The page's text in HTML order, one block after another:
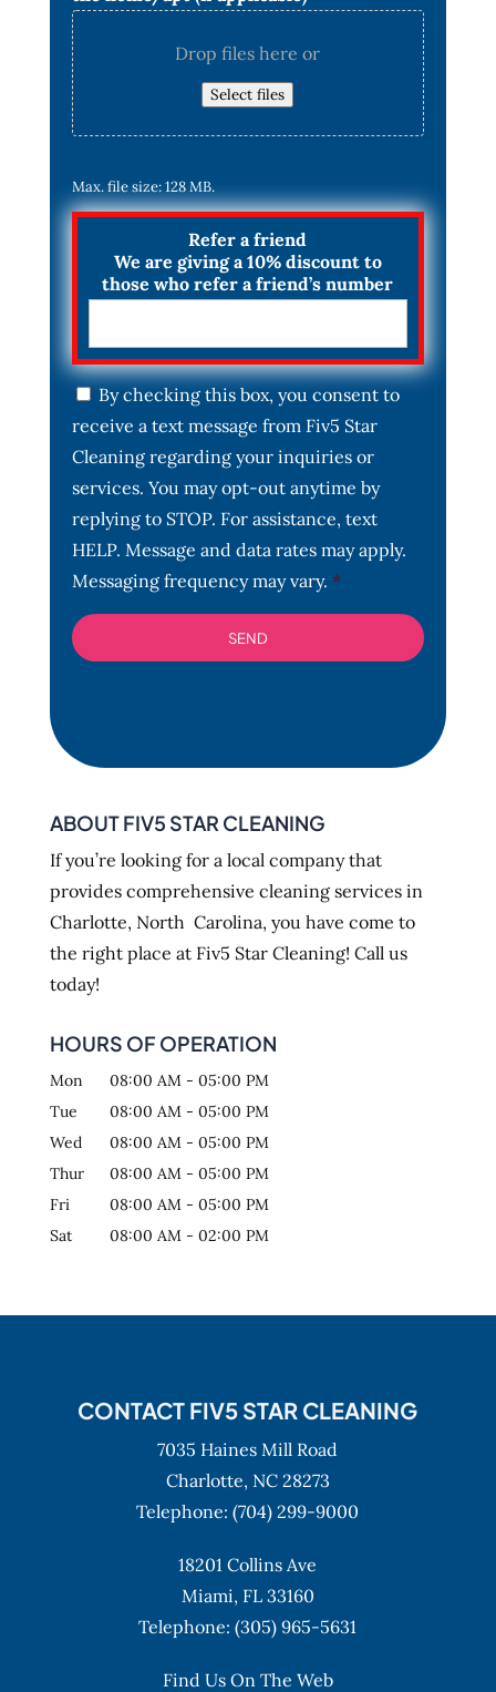
Drop files here or
Select files
Max. file size: 128 MB.
Refer a friend
We are giving a 10% discount to
those who refer a friend’s number
C
o
n
s
n
t
*
By checking this box, you consent to
receive a text message from Fiv5 Star
Cleaning regarding your inquiries or
services. You may opt-out anytime by
replying to STOP. For assistance, text
HELP. Message and data rates may apply.
Messaging frequency may vary. *
ABOUT FIV5 STAR CLEANING
If you’re looking for a local company that
provides comprehensive cleaning services in
Charlotte, North Carolina, you have come to
the right place at Fiv5 Star Cleaning! Call us
today!
HOURS OF OPERATION
Mon 08:00 AM - 05:00 PM
Tue
08:00 AM - 05:00 PM
Wed
08:00 AM - 05:00 PM
Thur
08:00 AM - 05:00 PM
Fri
08:00 AM - 05:00 PM
Sat
08:00 AM - 02:00 PM
CONTACT FIV5 STAR CLEANING
7035 Haines Mill Road
Charlotte, NC 28273
Telephone:(704) 299-9000
18201 Collins Ave
Miami, FL 33160
Telephone:(305) 965-5631
Find Us On The Web